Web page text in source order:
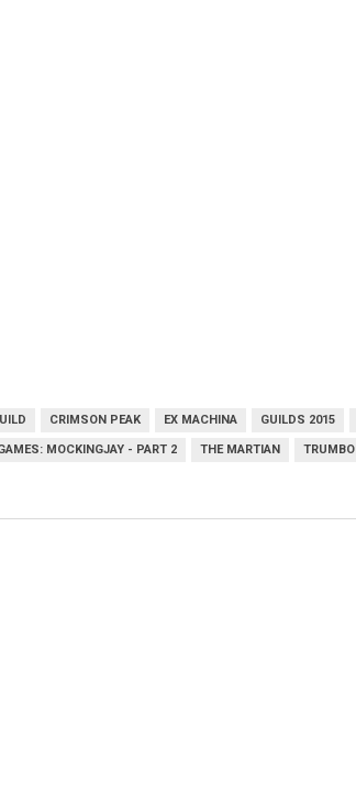
CRIMSON PEAK EX MACHINA GUILDS 2015
MOCKINGJAY - PART 2 THE MARTIAN TRUMBO